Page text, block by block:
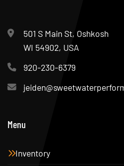
501 S Main St, Oshkosh
WI 54902, USA
920-230-6379
Menu
Inventory